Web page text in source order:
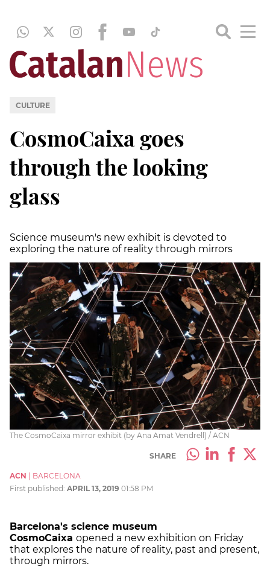
CULTURE
CosmoCaixa goes
through the looking
glass
Science museum's new exhibit is devoted to
exploring the nature of reality through mirrors
The CosmoCaixa mirror exhibit (by Ana Amat Vendrell) / ACN
SHARE
ACN
BARCELONA
First published: APRIL 13, 2019 01:58 PM
Barcelona's science museum
CosmoCaixa opened a new exhibition on Friday
that explores the nature of reality, past and present,
through mirrors.